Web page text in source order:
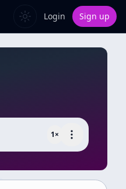
Login Sign up
1×